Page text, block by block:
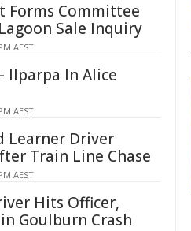
Forms Committee
Sale Inquiry
AEST
Ilparpa In Alice
AEST
Learner Driver
Train Line Chase
AEST
Hits Officer,
Goulburn Crash